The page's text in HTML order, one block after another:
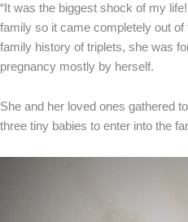
“It was the biggest shock of my
family so it came completely out of
family history of triplets, she was
pregnancy mostly by herself.
She and her loved ones gathered
three tiny babies to enter into the